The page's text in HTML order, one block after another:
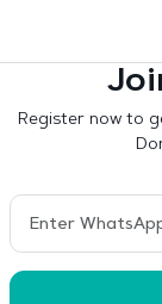
Register now to